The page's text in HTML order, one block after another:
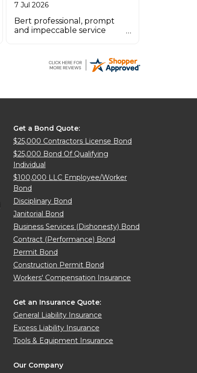
7 Jul 2026
Bert professional, prompt
and impeccable service
Get a Bond Quote:
$25,000 Contractors License Bond
$25,000 Bond Of Qualifying
Individual
$100,000 LLC Employee/Worker
Bond
Disciplinary Bond
Janitorial Bond
Business Services (Dishonesty) Bond
Contract (Performance) Bond
Permit Bond
Construction Permit Bond
Workers' Compensation Insurance
Get an Insurance Quote:
General Liability Insurance
Excess Liability Insurance
Tools & Equipment Insurance
Our Company